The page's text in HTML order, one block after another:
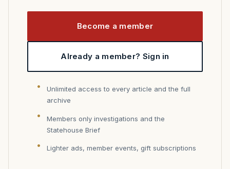
Become a member
Already a member? Sign in
Unlimited access to every article and the full
archive
Members only investigations and the
Statehouse Brief
Lighter ads, member events, gift subscriptions